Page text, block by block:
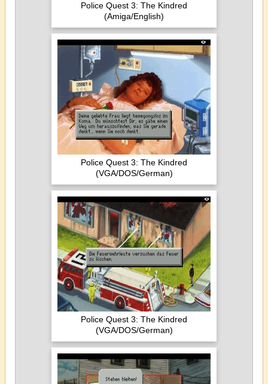
Police Quest 3: The Kindred
(Amiga/English)
Police Quest 3: The Kindred
(VGA/DOS/German)
Police Quest 3: The Kindred
(VGA/DOS/German)